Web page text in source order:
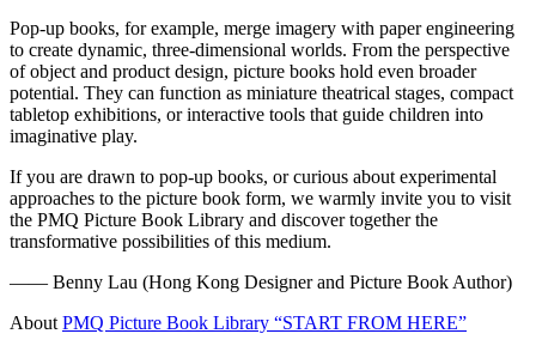
Pop-up books, for example, merge imagery with paper engineering
to create dynamic, three-dimensional worlds. From the perspective
of object and product design, picture books hold even broader
potential. They can function as miniature theatrical stages, compact
tabletop exhibitions, or interactive tools that guide children into
imaginative play.
If you are drawn to pop-up books, or curious about experimental
approaches to the picture book form, we warmly invite you to visit
the PMQ Picture Book Library and discover together the
transformative possibilities of this medium.
—— Benny Lau (Hong Kong Designer and Picture Book Author)
AboutPMQ Picture Book Library “START FROM HERE”